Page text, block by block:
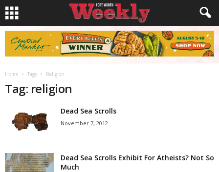
Home Tags Religion
Tag: religion
Dead Sea Scrolls
November 7, 2012
Dead Sea Scrolls Exhibit For Atheists? Not So
Much